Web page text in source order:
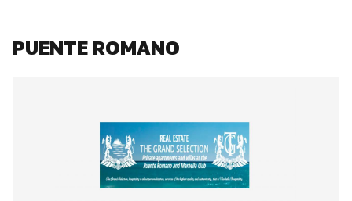
PUENTE ROMANO